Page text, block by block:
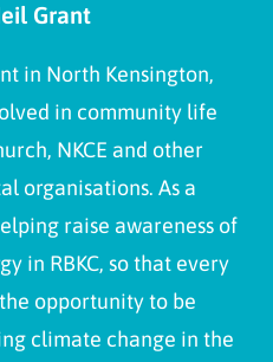
Grant
in North Kensington,
in community life
NKCE and other
organisations. As a
raise awareness of
in RBKC, so that every
opportunity to be
climate change in the